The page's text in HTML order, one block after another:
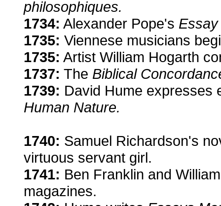
philosophiques.
1734: Alexander Pope's
1735: Viennese musicians
1735: Artist William Hogarth
1737: The Biblical
1739: David Hume expresses
Human Nature.
1740: Samuel Richardson's
virtuous servant girl.
1741: Ben Franklin and
magazines.